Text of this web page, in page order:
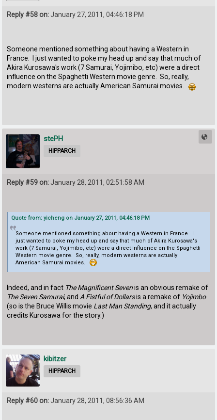
Reply #58 on:January 27, 2011, 04:46:18 PM
Someone mentioned something about having a Western in
France. I just wanted to poke my head up and say that much of
Akira Kurosawa's work (7 Samurai, Yojimibo, etc) were a direct
influence on the Spaghetti Western movie genre. So, really,
modern westerns are actually American Samurai movies.
stePH
HIPPARCH
Reply #59 on: January 28, 2011, 02:51:58 AM
Quote from: yicheng on January 27, 2011, 04:46:18 PM
Someone mentioned something about having a Western in France. I
just wanted to poke my head up and say that much of Akira Kurosawa's
work (7 Samurai, Yojimibo, etc) were a direct influence on the Spaghetti
Western movie genre. So, really, modern westerns are actually
American Samurai movies.
Indeed, and in fact The Magnificent Sevenis an obvious remake of
The Seven Samurai, and A Fistful of Dollarsis a remake of Yojimbo
(so is the Bruce Willis movie Last Man Standing, and it actually
credits Kurosawa for the story.)
kibitzer
HIPPARCH
Reply #60 on:January 28, 2011, 08:56:36 AM